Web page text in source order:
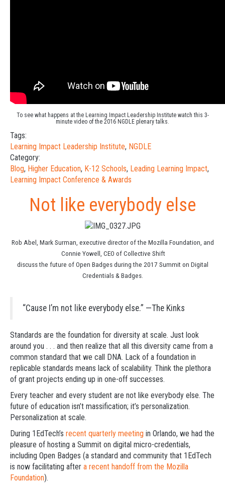
To see what happens at the Learning Impact Leadership Institute watch this 3-
minute video of the 2016 NGDLE plenary talks.
Tags:
Learning Impact Leadership Institute, NGDLE
Category:
Blog, Higher Education, K-12 Schools, Leading Learning Impact,
Learning Impact Conference & Awards
Not like everybody else
Rob Abel, Mark Surman, executive director of the Mozilla Foundation, and
Connie Yowell, CEO of Collective Shift
discuss the future of Open Badges during the 2017 Summit on Digital
Credentials & Badges.
“Cause I’m not like everybody else.” —The Kinks
Standards are the foundation for diversity at scale. Just look
around you . . . and then realize that all this diversity came from a
common standard that we call DNA. Lack of a foundation in
replicable standards means lack of scalability. Think the plethora
of grant projects ending up in one-off successes.
Every teacher and every student are not like everybody else. The
future of education isn’t massification; it’s personalization.
Personalization at scale.
During 1EdTech’s recent quarterly meeting in Orlando, we had the
pleasure of hosting a Summit on digital micro-credentials,
including Open Badges (a standard and community that 1EdTech
is now facilitating after a recent handoff from the Mozilla
Foundation).